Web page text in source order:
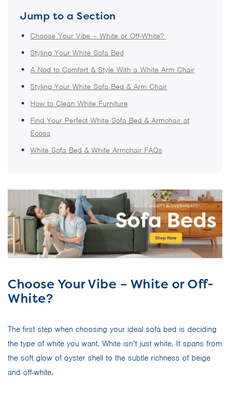
Jump to a Section
Choose Your Vibe – White or Off-White?
Styling Your White Sofa Bed
A Nod to Comfort & Style With a White Arm Chair
Styling Your White Sofa Bed & Arm Chair
How to Clean White Furniture
Find Your Perfect White Sofa Bed & Armchair at
Ecosa
White Sofa Bed & White Armchair FAQs
Choose Your Vibe – White or Off-
White?
The first step when choosing your ideal sofa bed is deciding
the type of white you want. White isn’t just white. It spans from
the soft glow of oyster shell to the subtle richness of beige
and off-white.